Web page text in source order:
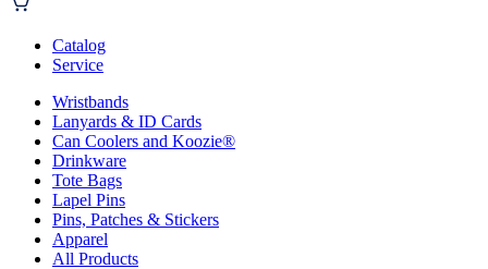
Catalog
Service
Wristbands
Lanyards & ID Cards
Can Coolers and Koozie®
Drinkware
Tote Bags
Lapel Pins
Pins, Patches & Stickers
Apparel
All Products